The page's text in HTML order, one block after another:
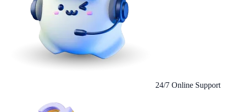
24/7 Online Support